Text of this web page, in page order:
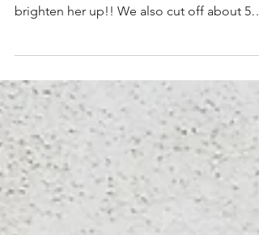
brighten her up!! We also cut off about 5